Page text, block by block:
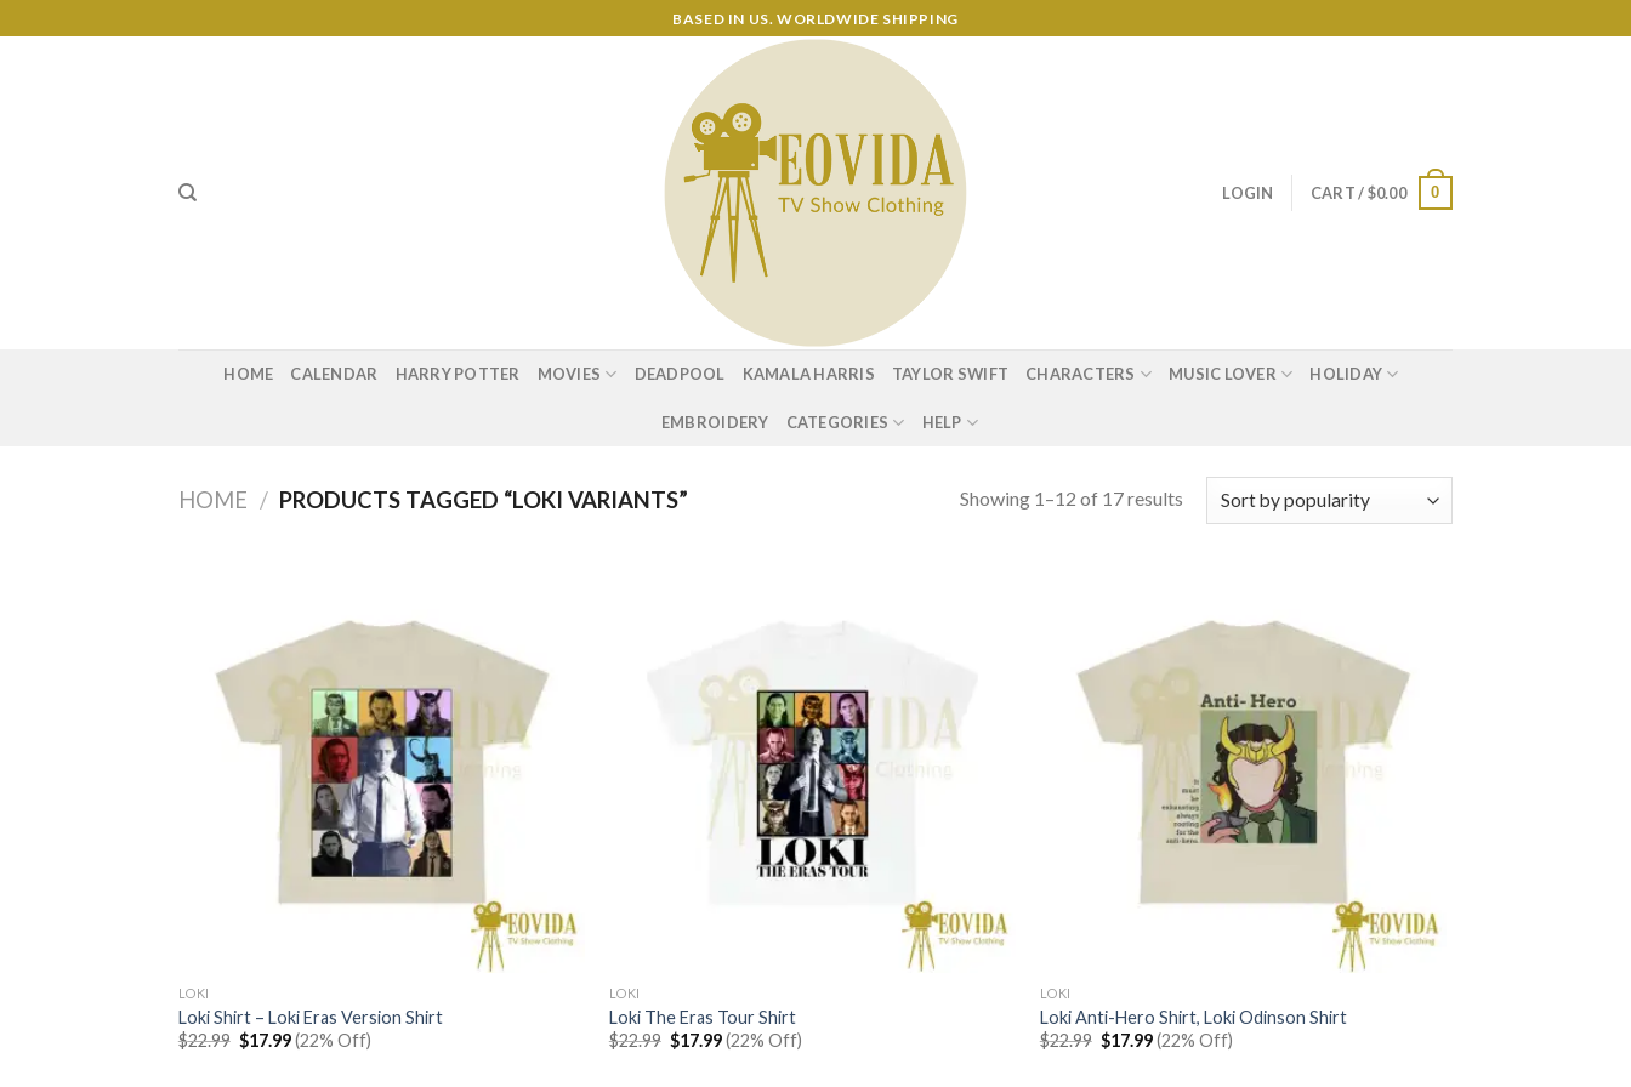
to
BASED IN US. WORLDWIDE SHIPPING
LOGIN CART /$0.00 0
HOME CALENDAR HARRY POTTER MOVIES DEADPOOL KAMALA HARRIS TAYLOR SWIFT CHARACTERS MUSIC LOVER HOLIDAY
EMBROIDERY CATEGORIES HELP
HOME / PRODUCTS TAGGED “LOKI VARIANTS” Showing 1–12 of 17 results
LOKI
Loki Shirt – Loki Eras Version Shirt
$22.99 Original
price
$17.99Current
price
(22% Off)
LOKI
Loki The Eras Tour Shirt
$22.99 Original
price
$17.99Current
price
(22% Off)
LOKI
Loki Anti-Hero Shirt, Loki Odinson Shirt
$22.99 Original
price
$17.99Current
price
(22% Off)